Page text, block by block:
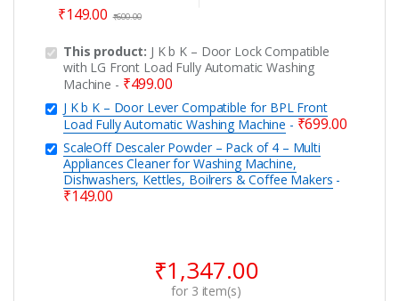
₹149.00 ₹600.00
This product: J K b K – Door Lock Compatible
with LG Front Load Fully Automatic Washing
Machine - ₹499.00
J K b K – Door Lever Compatible for BPL Front
Load Fully Automatic Washing Machine - ₹699.00
ScaleOff Descaler Powder – Pack of 4 – Multi
Appliances Cleaner for Washing Machine,
Dishwashers, Kettles, Boilrers & Coffee Makers -
₹149.00
₹1,347.00
for 3 item(s)